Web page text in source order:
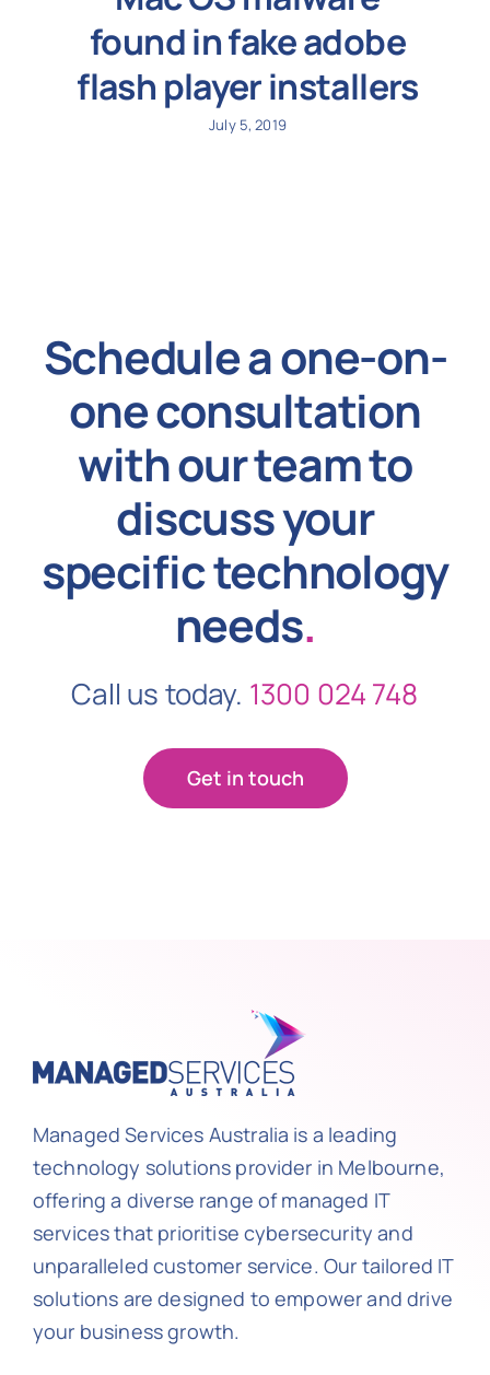
found in fake adobe
flash player installers
July 5, 2019
Schedule a one-on-
one consultation
with our team to
discuss your
specific technology
needs.
Call us today. 1300 024 748
Get in touch
Managed Services Australia is a leading
technology solutions provider in Melbourne,
offering a diverse range of managed IT
services that prioritise cybersecurity and
unparalleled customer service. Our tailored IT
solutions are designed to empower and drive
your business growth.